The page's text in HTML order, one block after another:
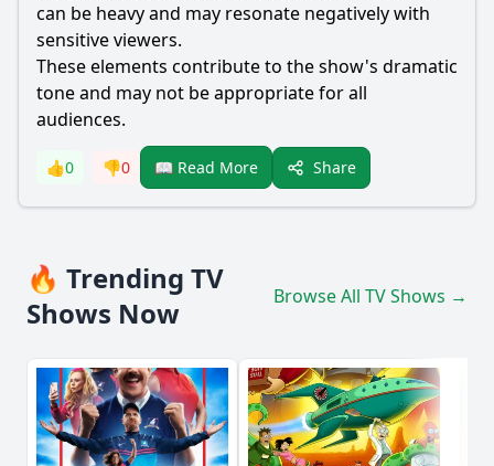
can be heavy and may resonate negatively with
sensitive viewers.
These elements contribute to the show's dramatic
tone and may not be appropriate for all
audiences.
👍0 👎0 📖 Read More Share
🔥 Trending TV
Shows Now
Browse All TV Shows →